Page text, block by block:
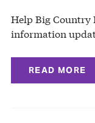
Help Big Country
information
READ MORE